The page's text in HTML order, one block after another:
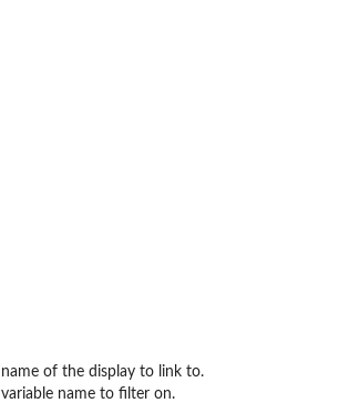
of the display to link to.
name to filter on.